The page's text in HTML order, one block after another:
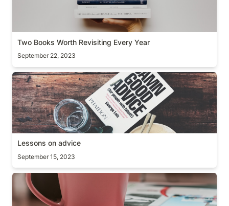
Two Books Worth Revisiting Every Year
September 22, 2023
Lessons on advice
Lessons on advice
September 15, 2023
The curse of knowledge